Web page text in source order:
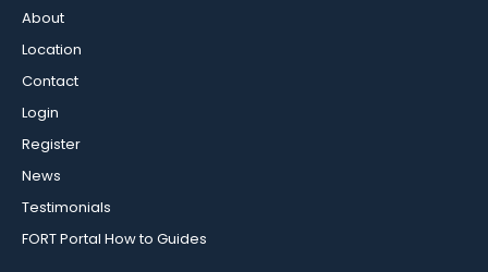
About
Location
Contact
Login
Register
News
Testimonials
FORT Portal How to Guides